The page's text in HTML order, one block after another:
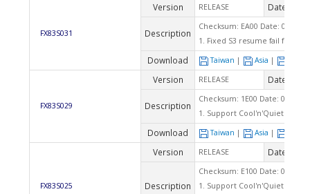
FX83S031
Version RELEASE Date
Description
Checksum: EA00 Date: 08/05/
1. Fixed S3 resume fail for
Download Taiwan | Asia |
FX83S029
Version RELEASE Date
Description
Checksum: 1E00 Date: 06/28/
1. Support Cool'n'Quiet
Download Taiwan | Asia |
FX83S025
Version RELEASE Date
Description
Checksum: E100 Date: 06/04/
1. Support Cool'n'Quiet